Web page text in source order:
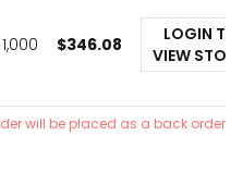
1,000 $346.08
LOGIN TO
VIEW
will be placed as a back order